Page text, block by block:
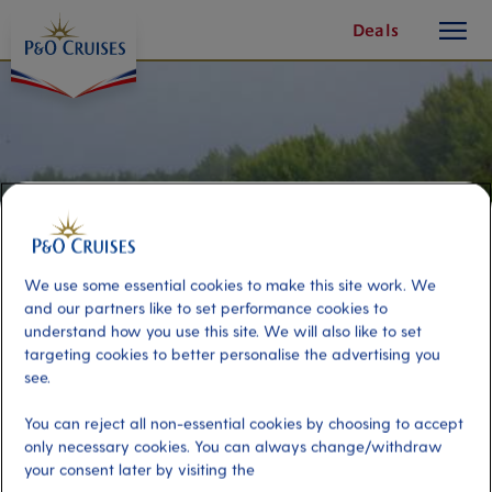
Content
Deals
button
Port
We use some essential cookies to make this site work. We
and our partners like to set performance cookies to
understand how you use this site. We will also like to set
targeting cookies to better personalise the advertising you
see.
You can reject all non-essential cookies by choosing to accept
only necessary cookies. You can always change/withdraw
your consent later by visiting the